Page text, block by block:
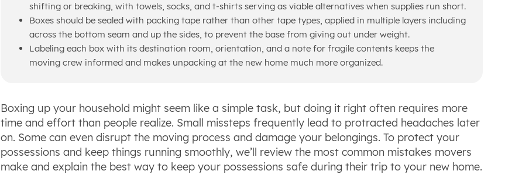
shifting or breaking, with towels, socks, and t-shirts serving as viable alternatives when supplies run short.
Boxes should be sealed with packing tape rather than other tape types, applied in multiple layers including
across the bottom seam and up the sides, to prevent the base from giving out under weight.
Labeling each box with its destination room, orientation, and a note for fragile contents keeps the
moving crew informed and makes unpacking at the new home much more organized.
Boxing up your household might seem like a simple task, but doing it right often requires more
time and effort than people realize. Small missteps frequently lead to protracted headaches later
on. Some can even disrupt the moving process and damage your belongings. To protect your
possessions and keep things running smoothly, we’ll review the most common mistakes movers
make and explain the best way to keep your possessions safe during their trip to your new home.